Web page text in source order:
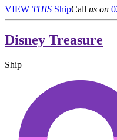
VIEW THIS ShipCall us on
Disney Treasure
Ship